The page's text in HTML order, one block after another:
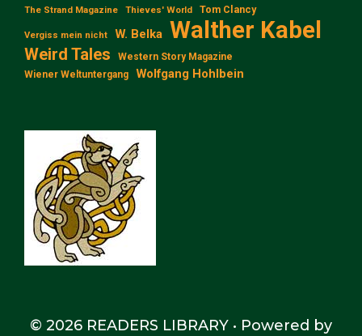
The Strand Magazine Thieves' World Tom Clancy
Vergiss mein nicht W. Belka Walther Kabel
Weird Tales
Western Story Magazine
Wiener Weltuntergang
Wolfgang Hohlbein
© 2026 READERS LIBRARY • Powered by